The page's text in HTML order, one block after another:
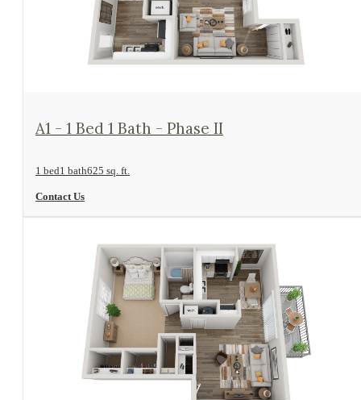
View Floorplan
A1 - 1 Bed 1 Bath - Phase II
1 bed1 bath625 sq. ft.
Contact Us